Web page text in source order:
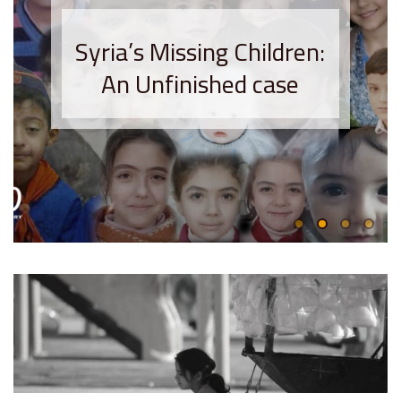
Syria’s Missing Children:
An Unfinished case